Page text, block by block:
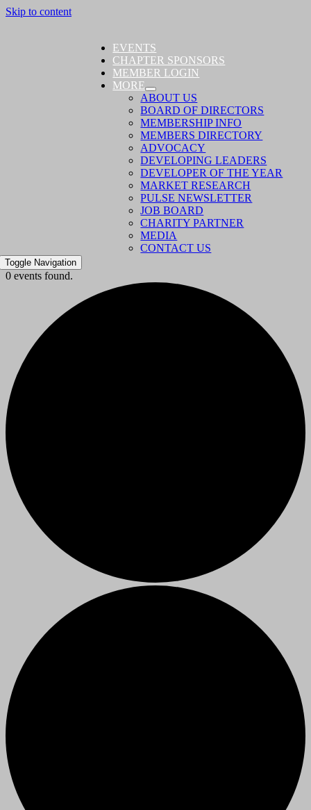
Skip to content
Toggle Navigation
EVENTS
CHAPTER SPONSORS
MEMBER LOGIN
MORE
ABOUT US
BOARD OF DIRECTORS
MEMBERSHIP INFO
MEMBERS DIRECTORY
ADVOCACY
DEVELOPING LEADERS
DEVELOPER OF THE YEAR
MARKET RESEARCH
PULSE NEWSLETTER
JOB BOARD
CHARITY PARTNER
MEDIA
CONTACT US
0 events found.